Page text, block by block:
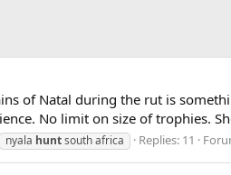
of Natal during the rut is
No limit on size of trophies.
nyala huntsouth africa Replies: 11